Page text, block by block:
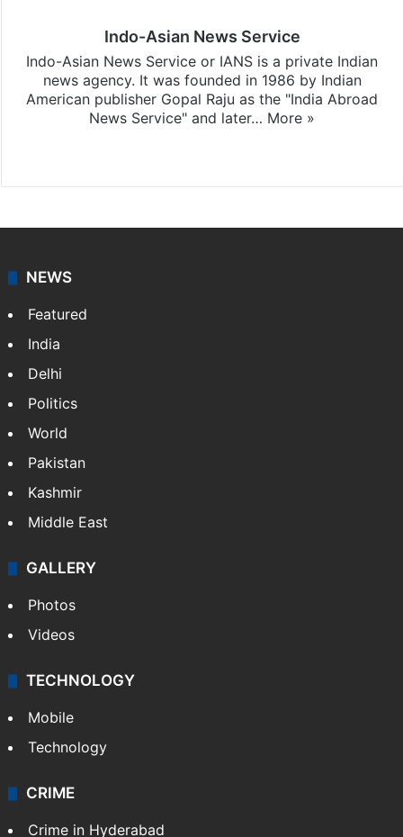
Indo-Asian News Service
Indo-Asian News Service or IANS is a private Indian
news agency. It was founded in 1986 by Indian
American publisher Gopal Raju as the "India Abroad
News Service" and later… More »
NEWS
Featured
India
Delhi
Politics
World
Pakistan
Kashmir
Middle East
GALLERY
Photos
Videos
TECHNOLOGY
Mobile
Technology
CRIME
Crime in Hyderabad